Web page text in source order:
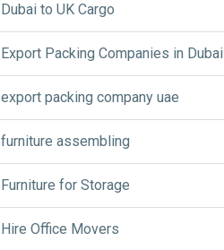
Dubai to UK Cargo
Export Packing Companies in Dubai
export packing company uae
furniture assembling
Furniture for Storage
Hire Office Movers